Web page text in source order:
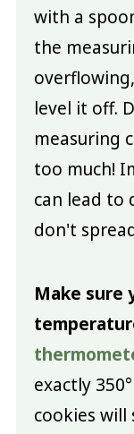
with a
the
level it off.
measuring
too much!
can lead to
don't
Make sure
exactly
cookies